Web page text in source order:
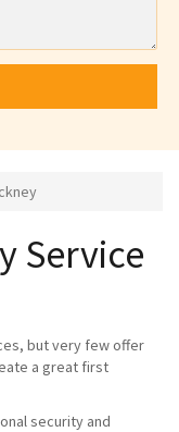
Service
but very few offer
a great first
security and